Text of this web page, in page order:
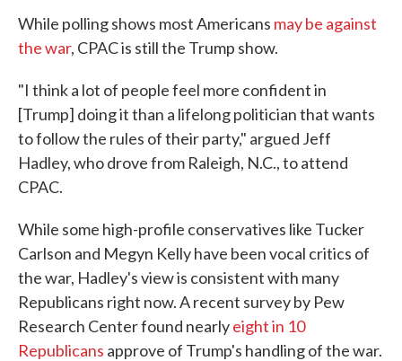
While polling shows most Americans may be against
the war, CPAC is still the Trump show.
"I think a lot of people feel more confident in
[Trump] doing it than a lifelong politician that wants
to follow the rules of their party," argued Jeff
Hadley, who drove from Raleigh, N.C., to attend
CPAC.
While some high-profile conservatives like Tucker
Carlson and Megyn Kelly have been vocal critics of
the war, Hadley's view is consistent with many
Republicans right now. A recent survey by Pew
Research Center found nearlyeight in 10
Republicans approve of Trump's handling of the war.